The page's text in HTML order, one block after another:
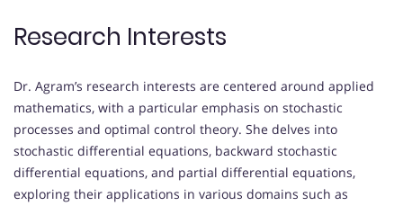
Research Interests
Dr. Agram’s research interests are centered around applied
mathematics, with a particular emphasis on stochastic
processes and optimal control theory. She delves into
stochastic differential equations, backward stochastic
differential equations, and partial differential equations,
exploring their applications in various domains such as